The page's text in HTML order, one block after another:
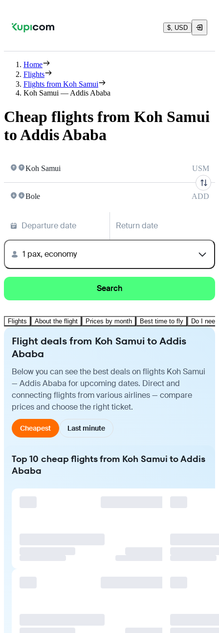
$, USD
Home
Flights
Flights from Koh Samui
Koh Samui — Addis Ababa
Cheap flights from Koh Samui
to Addis Ababa
Koh Samui USM
Bole ADD
Departure date Return date
1 pax, economy
Search
Flights About the flight Prices by month Best time to fly Do I
Flight deals from Koh Samui to Addis
Ababa
Below you can see the best deals on flights Koh Samui
— Addis Ababa for upcoming dates. Direct and
connecting flights from various airlines — compare
prices and choose the right ticket.
Cheapest Last minute
Top 10 cheap flights from Koh Samui to Addis
Ababa